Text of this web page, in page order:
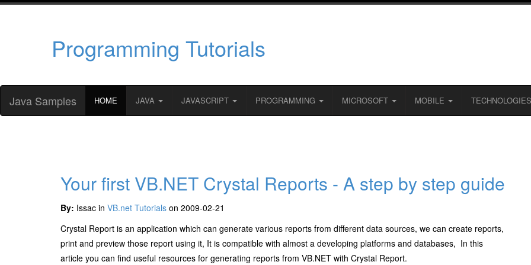
Programming Tutorials
Java Samples HOME JAVA JAVASCRIPT PROGRAMMING MICROSOFT MOBILE TECHNOLOGIES
Your first VB.NET Crystal Reports - A step by step guide
By: Issac in VB.net Tutorials on 2009-02-21
Crystal Report is an application which can generate various reports from different data sources, we can create reports,
print and preview those report using it, It is compatible with almost a developing platforms and databases, In this
article you can find useful resources for generating reports from VB.NET with Crystal Report.